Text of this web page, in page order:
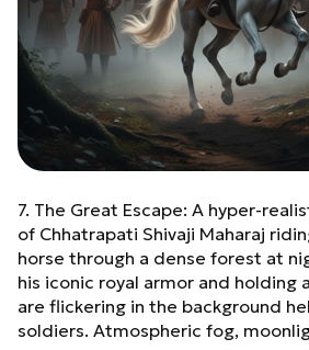
7. The Great Escape: A hyper-
of Chhatrapati Shivaji Maharaj
horse through a dense forest at
his iconic royal armor and holding
are flickering in the background
soldiers. Atmospheric fog,